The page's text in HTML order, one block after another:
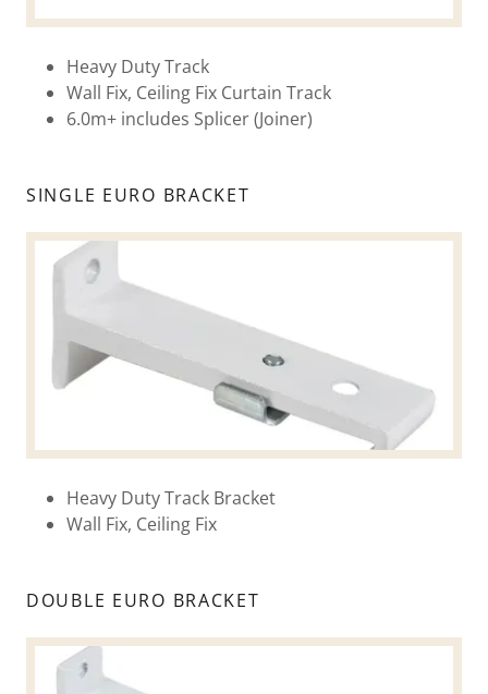
Heavy Duty Track
Wall Fix, Ceiling Fix Curtain Track
6.0m+ includes Splicer (Joiner)
SINGLE EURO BRACKET
Heavy Duty Track Bracket
Wall Fix, Ceiling Fix
DOUBLE EURO BRACKET